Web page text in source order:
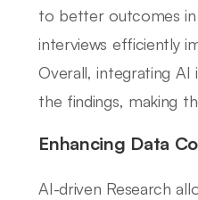
to better outcomes
interviews efficiently
Overall, integrating
the findings, making
Enhancing Data
AI-driven Research